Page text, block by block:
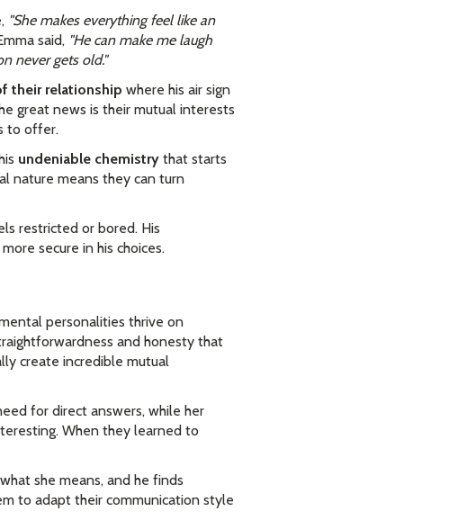
"She makes everything feel like an
said, "He can make me laugh
never gets old."
their relationship where his air sign
great news is their mutual interests
to offer.
undeniable chemistrythat starts
nature means they can turn
restricted or bored. His
secure in his choices.
personalities thrive on
and honesty that
create incredible mutual
for direct answers, while her
When they learned to
she means, and he finds
to adapt their communication style